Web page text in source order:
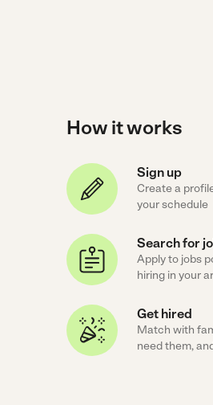
How it works
Sign up
Create a
your schedule
Search for
Apply to jobs
hiring in your
Get hired
Match with
need them,